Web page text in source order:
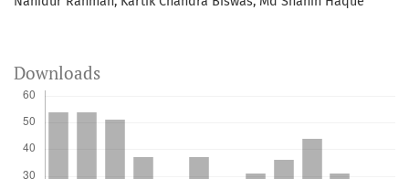
Downloads